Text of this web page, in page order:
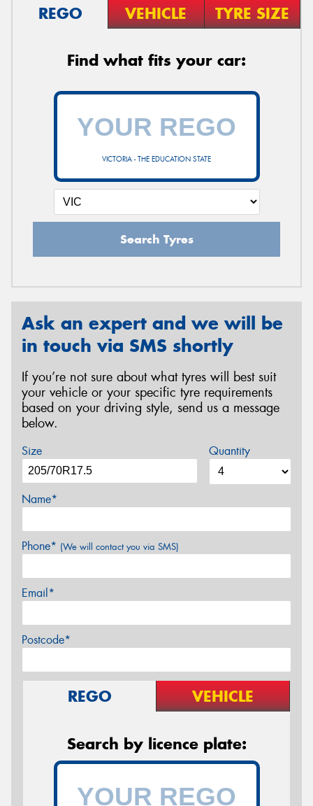
REGO VEHICLE TYRE SIZE
Find what fits your car:
VICTORIA - THE EDUCATION STATE
Search Tyres
Ask an expert and we will be
in touch via SMS shortly
If you’re not sure about what tyres will best suit
your vehicle or your specific tyre requirements
based on your driving style, send us a message
below.
Size Quantity
Name*
Phone* (We will contact you via SMS)
Email*
Postcode*
REGO VEHICLE
Search by licence plate: